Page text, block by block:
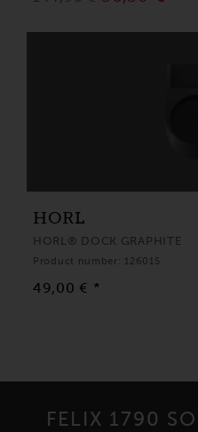
HORL
HORL® DOCK GRAPHITE
Product number: 126015
49,00 € *
FELIX 1790